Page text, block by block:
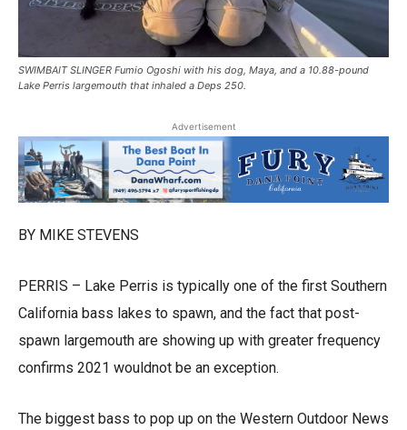
SWIMBAIT SLINGER Fumio Ogoshi with his dog, Maya, and a 10.88-pound
Lake Perris largemouth that inhaled a Deps 250.
Advertisement
BY MIKE STEVENS
PERRIS – Lake Perris is typically one of the first Southern
California bass lakes to spawn, and the fact that post-
spawn largemouth are showing up with greater frequency
confirms 2021 wouldnot be an exception.
The biggest bass to pop up on the Western Outdoor News